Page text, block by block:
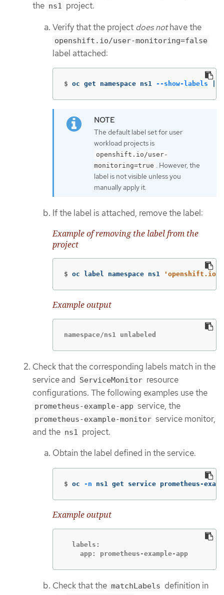
the ns1 project.
Verify that the project does nothave the
openshift.io/user-monitoring=false
label attached:
$ oc get namespace ns1 --show-labels
The default label set for user
workload projects is
openshift.io/user-
monitoring=true . However, the
label is not visible unless you
manually apply it.
If the label is attached, remove the label:
Example of removing the label from the
project
$ oc label namespace ns1 'openshift.io/
Example output
namespace/ns1 unlabeled
Check that the corresponding labels match in the
service and ServiceMonitor resource
configurations. The following examples use the
prometheus-example-app service, the
prometheus-example-monitor service monitor,
and the ns1 project.
Obtain the label defined in the service.
$ oc -n ns1 get service prometheus-
Example output
  labels:
    app: prometheus-example-app
Check that the matchLabels definition in